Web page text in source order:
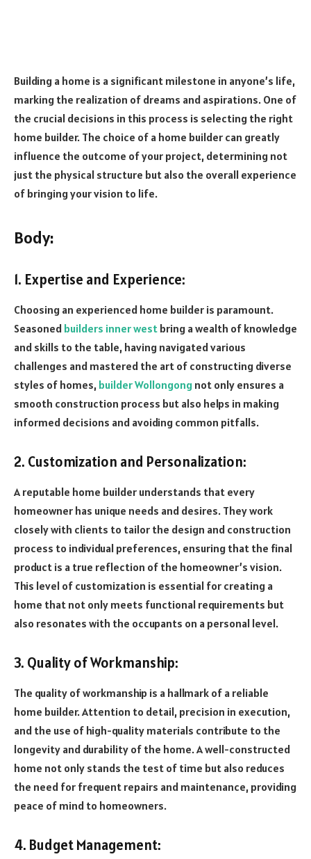
Building a home is a significant milestone in anyone’s life,
marking the realization of dreams and aspirations. One of
the crucial decisions in this process is selecting the right
home builder. The choice of a home builder can greatly
influence the outcome of your project, determining not
just the physical structure but also the overall experience
of bringing your vision to life.
Body:
1. Expertise and Experience:
Choosing an experienced home builder is paramount.
Seasoned builders inner west bring a wealth of knowledge
and skills to the table, having navigated various
challenges and mastered the art of constructing diverse
styles of homes, builder Wollongong not only ensures a
smooth construction process but also helps in making
informed decisions and avoiding common pitfalls.
2. Customization and Personalization:
A reputable home builder understands that every
homeowner has unique needs and desires. They work
closely with clients to tailor the design and construction
process to individual preferences, ensuring that the final
product is a true reflection of the homeowner’s vision.
This level of customization is essential for creating a
home that not only meets functional requirements but
also resonates with the occupants on a personal level.
3. Quality of Workmanship:
The quality of workmanship is a hallmark of a reliable
home builder. Attention to detail, precision in execution,
and the use of high-quality materials contribute to the
longevity and durability of the home. A well-constructed
home not only stands the test of time but also reduces
the need for frequent repairs and maintenance, providing
peace of mind to homeowners.
4. Budget Management: